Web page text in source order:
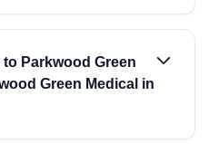
Parkwood Green
Green Medical in